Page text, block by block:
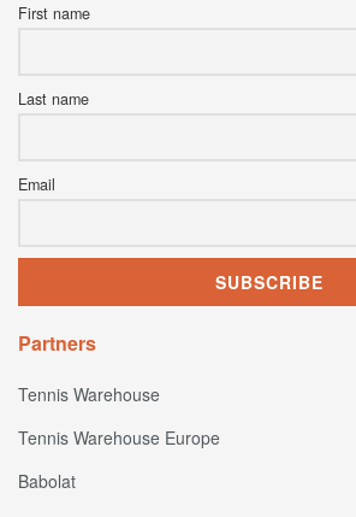
First name
Last name
Email
Partners
Tennis Warehouse
Tennis Warehouse Europe
Babolat